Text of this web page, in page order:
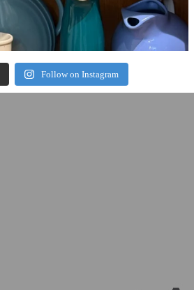
Follow on Instagram